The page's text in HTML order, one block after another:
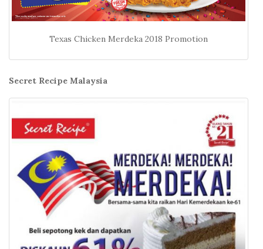
Texas Chicken Merdeka 2018 Promotion
Secret Recipe Malaysia